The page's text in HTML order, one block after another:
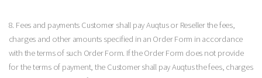
8. Fees and payments Customer shall pay Auqtus or Reseller the fees,
charges and other amounts specified in an Order Form in accordance
with the terms of such Order Form. If the Order Form does not provide
for the terms of payment, the Customer shall pay Auqtus the fees, charges